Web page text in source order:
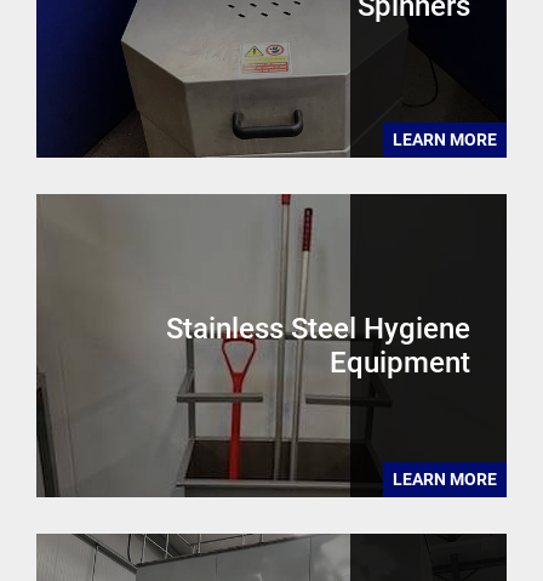
LEARN MORE
Stainless Steel Hygiene
Equipment
LEARN MORE